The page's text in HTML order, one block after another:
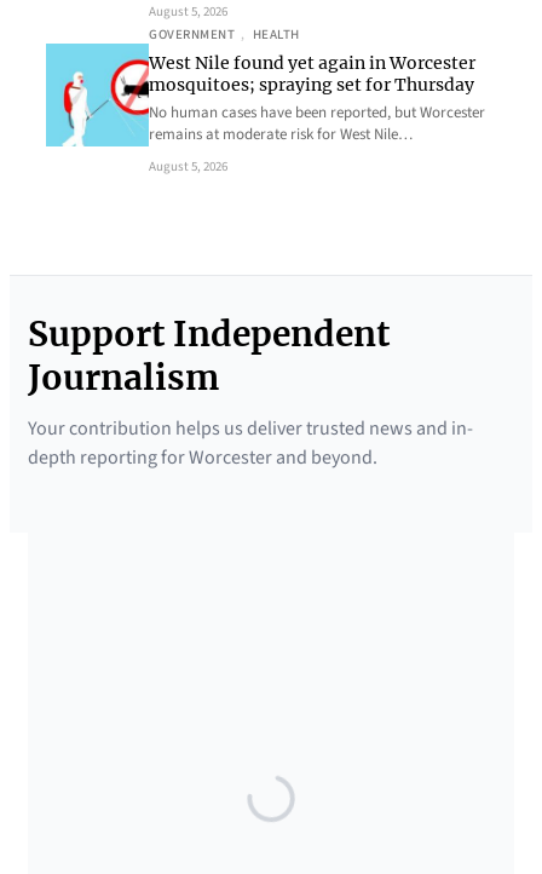
August 5, 2026
GOVERNMENT , HEALTH
West Nile found yet again in Worcester
mosquitoes; spraying set for Thursday
No human cases have been reported, but Worcester
remains at moderate risk for West Nile…
August 5, 2026
Support Independent
Journalism
Your contribution helps us deliver trusted news and in-
depth reporting for Worcester and beyond.